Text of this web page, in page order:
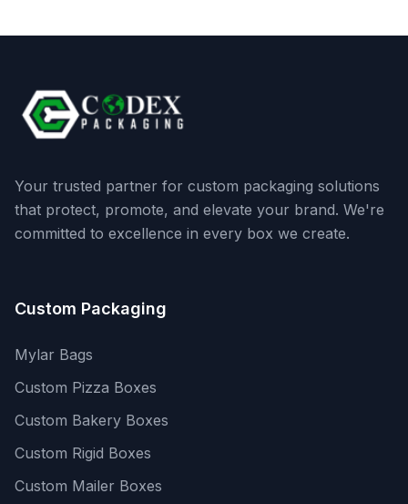
Your trusted partner for custom packaging solutions
that protect, promote, and elevate your brand. We're
committed to excellence in every box we create.
Custom Packaging
Mylar Bags
Custom Pizza Boxes
Custom Bakery Boxes
Custom Rigid Boxes
Custom Mailer Boxes